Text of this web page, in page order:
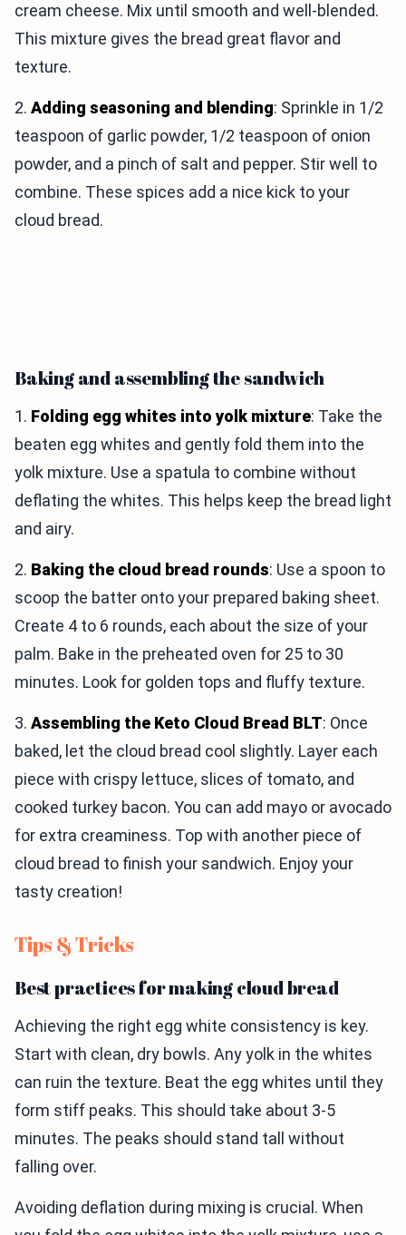
cream cheese. Mix until smooth and well-blended.
This mixture gives the bread great flavor and
texture.
2. Adding seasoning and blending: Sprinkle in 1/2
teaspoon of garlic powder, 1/2 teaspoon of onion
powder, and a pinch of salt and pepper. Stir well to
combine. These spices add a nice kick to your
cloud bread.
Baking and assembling the sandwich
1. Folding egg whites into yolk mixture: Take the
beaten egg whites and gently fold them into the
yolk mixture. Use a spatula to combine without
deflating the whites. This helps keep the bread light
and airy.
2. Baking the cloud bread rounds: Use a spoon to
scoop the batter onto your prepared baking sheet.
Create 4 to 6 rounds, each about the size of your
palm. Bake in the preheated oven for 25 to 30
minutes. Look for golden tops and fluffy texture.
3. Assembling the Keto Cloud Bread BLT: Once
baked, let the cloud bread cool slightly. Layer each
piece with crispy lettuce, slices of tomato, and
cooked turkey bacon. You can add mayo or avocado
for extra creaminess. Top with another piece of
cloud bread to finish your sandwich. Enjoy your
tasty creation!
Tips & Tricks
Best practices for making cloud bread
Achieving the right egg white consistency is key.
Start with clean, dry bowls. Any yolk in the whites
can ruin the texture. Beat the egg whites until they
form stiff peaks. This should take about 3-5
minutes. The peaks should stand tall without
falling over.
Avoiding deflation during mixing is crucial. When